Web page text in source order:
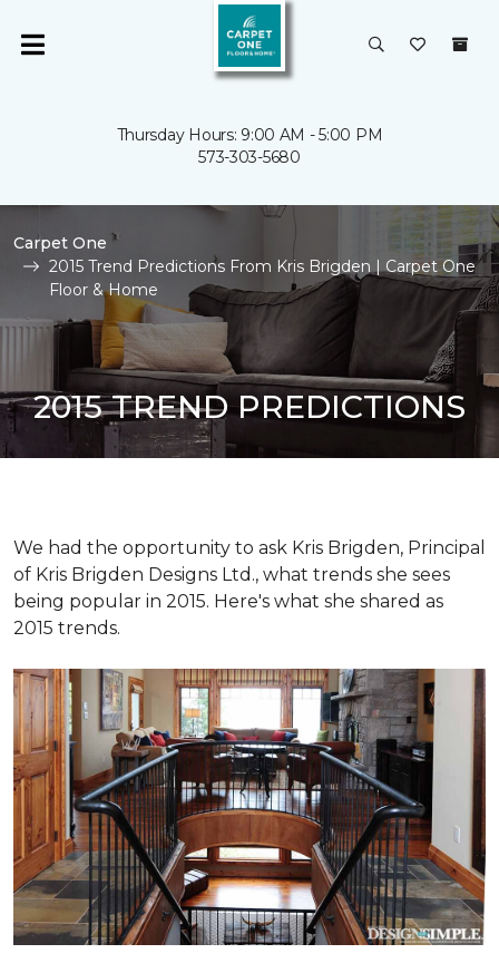
Thursday Hours: 9:00 AM - 5:00 PM
573-303-5680
Carpet One
2015 Trend Predictions From Kris Brigden | Carpet One
Floor & Home
2015 TREND PREDICTIONS
We had the opportunity to ask Kris Brigden, Principal
of Kris Brigden Designs Ltd., what trends she sees
being popular in 2015. Here's what she shared as
2015 trends.